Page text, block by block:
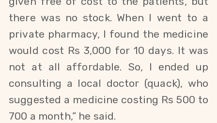
there was no stock. When I went to a
private pharmacy, I found the medicine
would cost Rs 3,000 for 10 days. It was
not at all affordable. So, I ended up
consulting a local doctor (quack), who
suggested a medicine costing Rs 500 to
700 a month,” he said.